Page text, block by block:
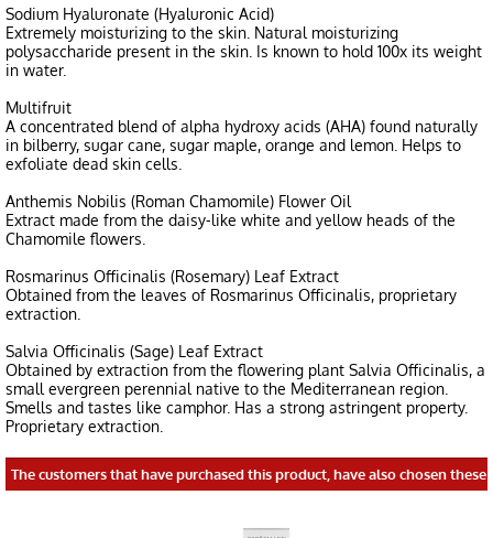
Sodium Hyaluronate (Hyaluronic Acid)
Extremely moisturizing to the skin. Natural moisturizing
polysaccharide present in the skin. Is known to hold 100x its weight
in water.
Multifruit
A concentrated blend of alpha hydroxy acids (AHA) found naturally
in bilberry, sugar cane, sugar maple, orange and lemon. Helps to
exfoliate dead skin cells.
Anthemis Nobilis (Roman Chamomile) Flower Oil
Extract made from the daisy-like white and yellow heads of the
Chamomile flowers.
Rosmarinus Officinalis (Rosemary) Leaf Extract
Obtained from the leaves of Rosmarinus Officinalis, proprietary
extraction.
Salvia Officinalis (Sage) Leaf Extract
Obtained by extraction from the flowering plant Salvia Officinalis, a
small evergreen perennial native to the Mediterranean region.
Smells and tastes like camphor. Has a strong astringent property.
Proprietary extraction.
The customers that have purchased this product, have also chosen these